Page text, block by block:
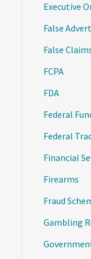
Executive
False
False
FCPA
FDA
Federal
Federal
Financial
Firearms
Fraud
Gambling